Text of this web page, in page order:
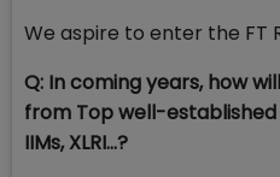
We aspire to enter the FT
Q: In coming years, how
from Top well-established
IIMs, XLRI…?